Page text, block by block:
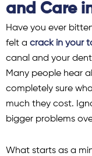
and Care
Have you ever
felt a crack in your
canal and your
Many people hear
completely sure
much they cost.
bigger problems
What starts as a